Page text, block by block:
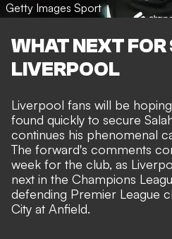
Getty Images Sport
WHAT NEXT
LIVERPOOL
Liverpool fans will be
found quickly to secure
continues his phenomenal
The forward's comments
week for the club, as
next in the Champions
defending Premier League
City at Anfield.